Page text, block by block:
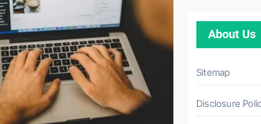
About Us
Sitemap
Disclosure